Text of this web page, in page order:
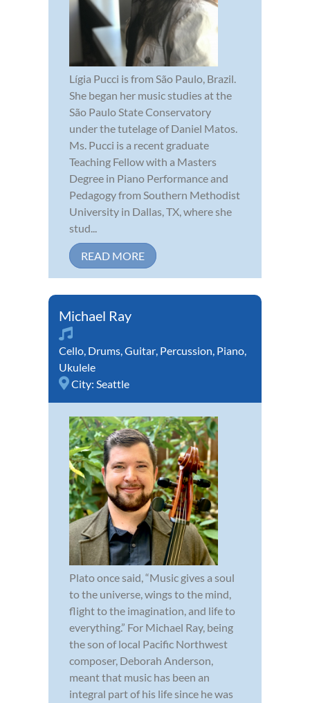
Lígia Pucci is from São Paulo, Brazil.
She began her music studies at the
São Paulo State Conservatory
under the tutelage of Daniel Matos.
Ms. Pucci is a recent graduate
Teaching Fellow with a Masters
Degree in Piano Performance and
Pedagogy from Southern Methodist
University in Dallas, TX, where she
stud...
READ MORE
Michael Ray
Cello, Drums,Guitar, Percussion, Piano,
Ukulele
City: Seattle
Plato once said, “Music gives a soul
to the universe, wings to the mind,
flight to the imagination, and life to
everything.” For Michael Ray, being
the son of local Pacific Northwest
composer, Deborah Anderson,
meant that music has been an
integral part of his life since he was